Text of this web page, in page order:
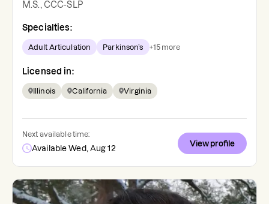
M.S., CCC-SLP
Specialties:
Adult Articulation Parkinson’s +15more
Licensed in:
Illinois California Virginia
Next available time:
Available Wed, Aug 12
View profile